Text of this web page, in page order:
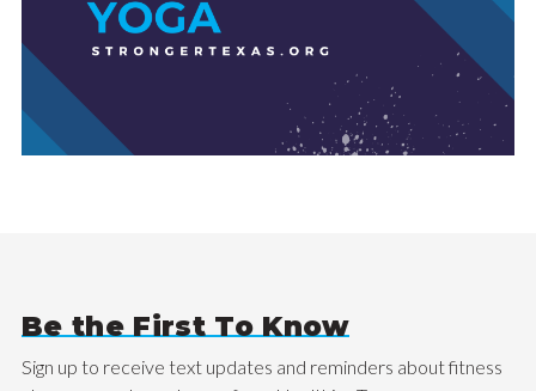
Be the First To Know
Sign up to receive text updates and reminders about fitness